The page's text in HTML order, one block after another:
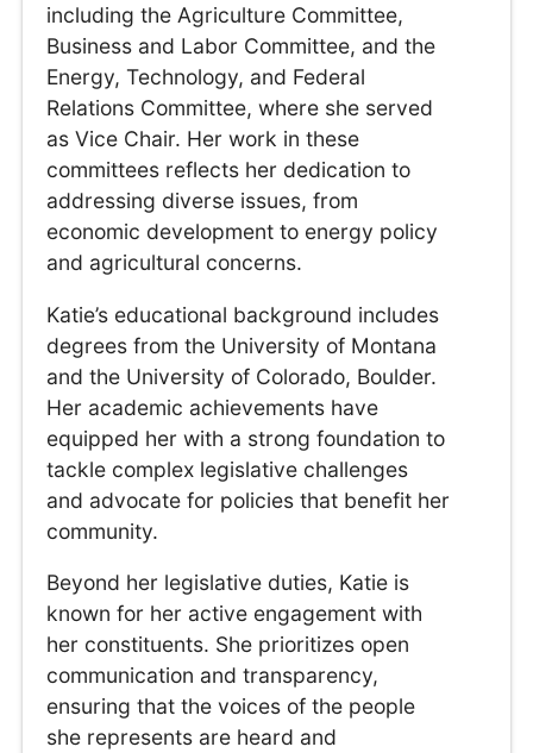
including the Agriculture Committee,
Business and Labor Committee, and the
Energy, Technology, and Federal
Relations Committee, where she served
as Vice Chair. Her work in these
committees reflects her dedication to
addressing diverse issues, from
economic development to energy policy
and agricultural concerns.
Katie’s educational background includes
degrees from the University of Montana
and the University of Colorado, Boulder.
Her academic achievements have
equipped her with a strong foundation to
tackle complex legislative challenges
and advocate for policies that benefit her
community.
Beyond her legislative duties, Katie is
known for her active engagement with
her constituents. She prioritizes open
communication and transparency,
ensuring that the voices of the people
she represents are heard and